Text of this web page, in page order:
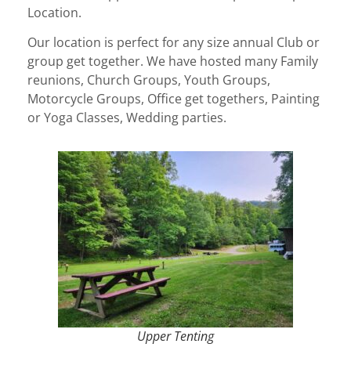
Location.
Our location is perfect for any size annual Club or
group get together. We have hosted many Family
reunions, Church Groups, Youth Groups,
Motorcycle Groups, Office get togethers, Painting
or Yoga Classes, Wedding parties.
Upper Tenting